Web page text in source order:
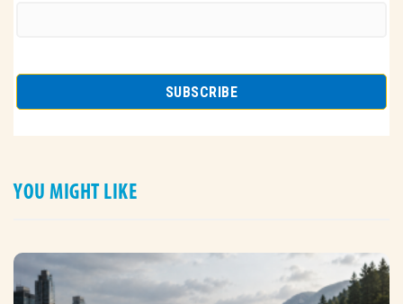
YOU MIGHT LIKE